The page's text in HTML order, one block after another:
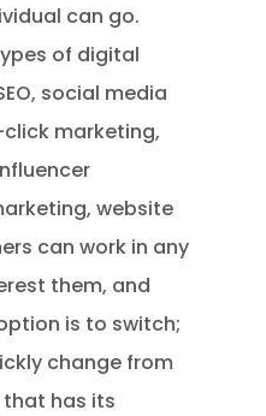
can go.
of digital
social media
marketing,
website
can work in any
them, and
is to switch;
change from
has its